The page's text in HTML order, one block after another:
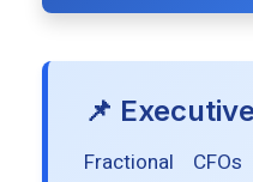
📌
Fractional